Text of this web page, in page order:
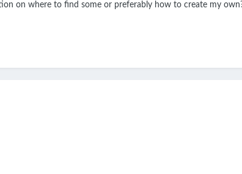
on where to find some or preferably how to create my